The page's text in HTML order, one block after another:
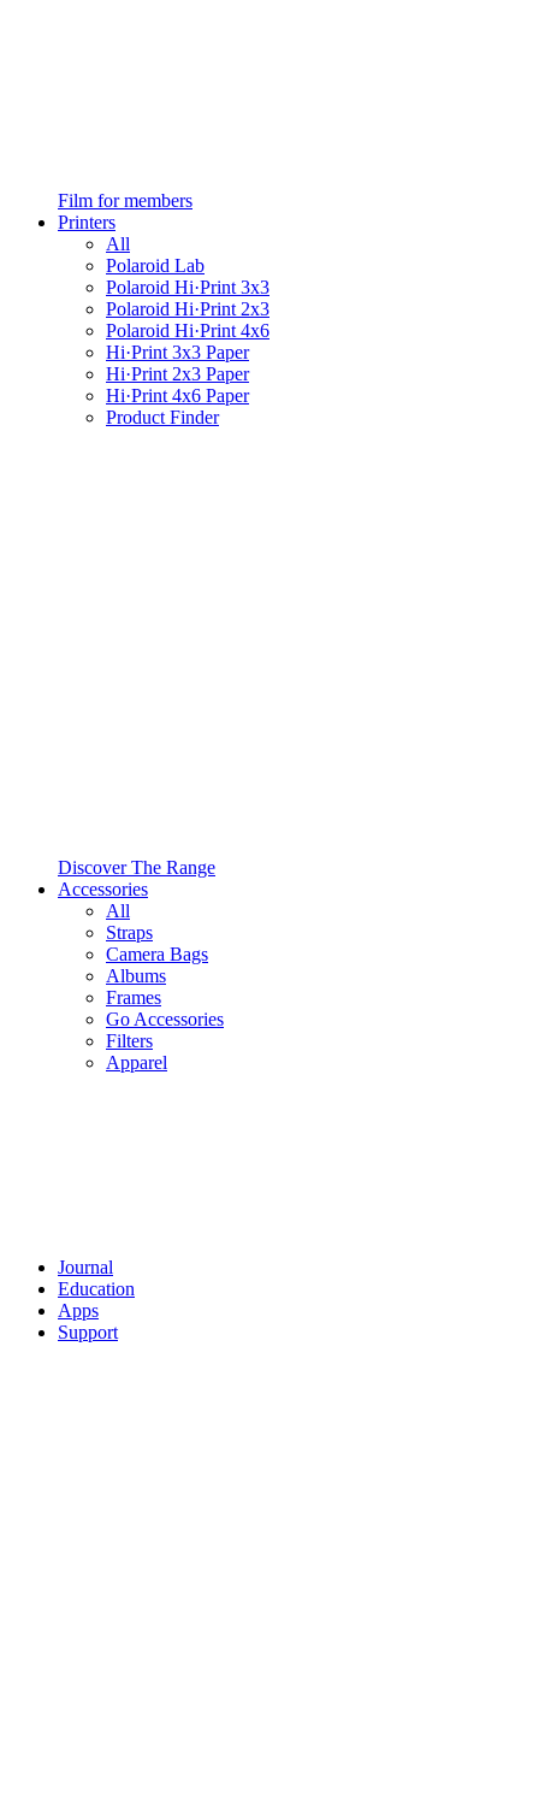
Film for members
Printers
All
Polaroid Lab
Polaroid Hi·Print 3x3
Polaroid Hi·Print 2x3
Polaroid Hi·Print 4x6
Hi·Print 3x3 Paper
Hi·Print 2x3 Paper
Hi·Print 4x6 Paper
Product Finder
Discover The Range
Accessories
All
Straps
Camera Bags
Albums
Frames
Go Accessories
Filters
Apparel
Journal
Education
Apps
Support